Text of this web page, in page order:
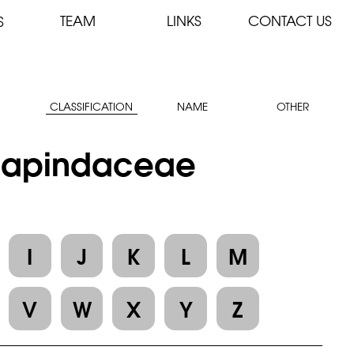
TEAM LINKS CONTACT US
CLASSIFICATION NAME OTHER
I J K L
M
V W X Y Z